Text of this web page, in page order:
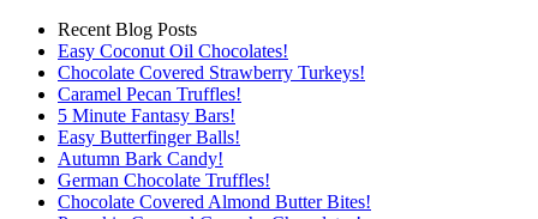
Recent Blog Posts
Easy Coconut Oil Chocolates!
Chocolate Covered Strawberry Turkeys!
Caramel Pecan Truffles!
5 Minute Fantasy Bars!
Easy Butterfinger Balls!
Autumn Bark Candy!
German Chocolate Truffles!
Chocolate Covered Almond Butter Bites!